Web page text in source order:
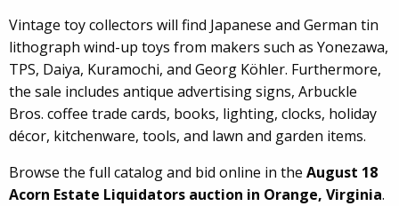
Vintage toy collectors will find Japanese and German tin
lithograph wind-up toys from makers such as Yonezawa,
TPS, Daiya, Kuramochi, and Georg Köhler. Furthermore,
the sale includes antique advertising signs, Arbuckle
Bros. coffee trade cards, books, lighting, clocks, holiday
décor, kitchenware, tools, and lawn and garden items.
Browse the full catalog and bid online in the August 18
Acorn Estate Liquidators auction in Orange, Virginia.